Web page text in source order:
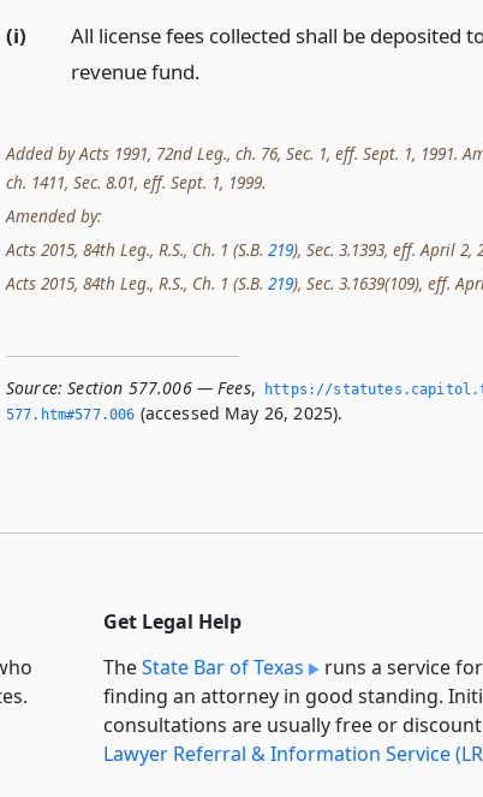
(i)
All license fees collected shall be deposited
revenue fund.
Added by Acts 1991, 72nd Leg., ch. 76, Sec. 1, eff. Sept. 1, 1991.
ch. 1411, Sec. 8.01, eff. Sept. 1, 1999.
Amended by:
Acts 2015, 84th Leg., R.S., Ch. 1 (S.B. 219), Sec. 3.1393, eff. April 2,
Acts 2015, 84th Leg., R.S., Ch. 1 (S.B. 219), Sec. 3.1639(109), eff.
Source: Section 577.006 — Fees,
https://
577.­htm#577.­006 (accessed May 26, 2025).
Get Legal Help
TheState Bar of Texas
runs a service for
finding an attorney in good standing.
consultations are usually free or
Lawyer Referral & Information Service